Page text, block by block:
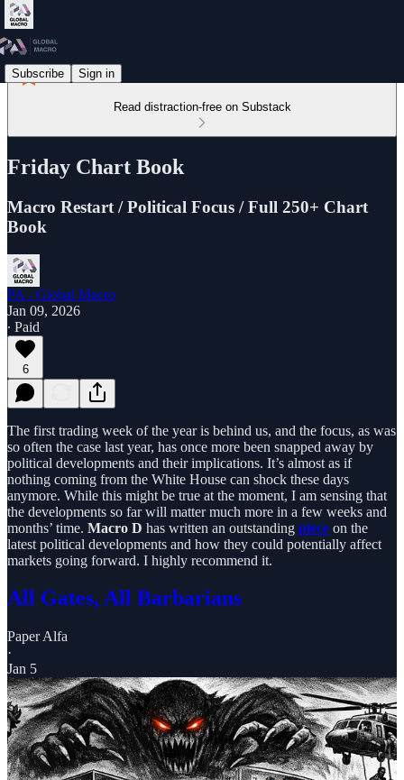
Subscribe Sign in
Read distraction-free on Substack
Friday Chart Book
Macro Restart / Political Focus / Full 250+ Chart
Book
PA - Global Macro
Jan 09, 2026
∙ Paid
6
The first trading week of the year is behind us, and the focus, as was
so often the case last year, has once more been snapped away by
political developments and their implications. It’s almost as if
nothing coming from the White House can shock these days
anymore. While this might be true at the moment, I am sensing that
the developments so far will matter much more in a few weeks and
months’ time. Macro D has written an outstanding piece on the
latest political developments and how they could potentially affect
markets going forward. I highly recommend it.
All Gates, All Barbarians
Paper Alfa
·
Jan 5